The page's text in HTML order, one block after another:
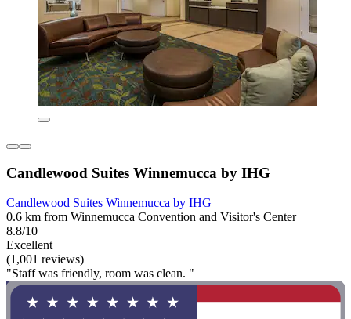
Candlewood Suites Winnemucca by IHG
Candlewood Suites Winnemucca by IHG
0.6 km from Winnemucca Convention and Visitor's Center
8.8/10
Excellent
(1,001 reviews)
"Staff was friendly, room was clean. "